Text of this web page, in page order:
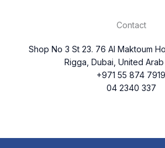
Contact
Shop No 3 St 23. 76 Al Maktoum
Rigga, Dubai, United Arab
+971 55 874 7919
04 2340 337